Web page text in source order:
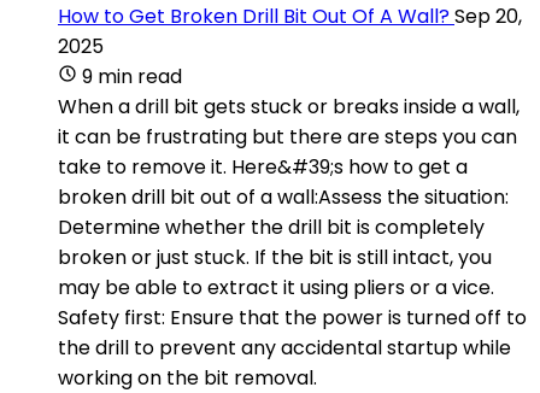
How to Get Broken Drill Bit Out Of A Wall?Sep 20,
2025
9 min read
When a drill bit gets stuck or breaks inside a wall,
it can be frustrating but there are steps you can
take to remove it. Here&#39;s how to get a
broken drill bit out of a wall:Assess the situation:
Determine whether the drill bit is completely
broken or just stuck. If the bit is still intact, you
may be able to extract it using pliers or a vice.
Safety first: Ensure that the power is turned off to
the drill to prevent any accidental startup while
working on the bit removal.